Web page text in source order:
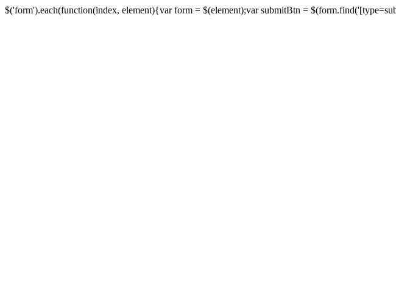
$('form').each(function(index, element){var form = $(element);var submitBtn =